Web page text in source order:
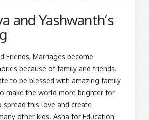
and Yashwanth’s
Friends, Marriages become
because of family and friends.
to be blessed with amazing family
make the world more brighter for
spread this love and create
other kids. Asha for Education